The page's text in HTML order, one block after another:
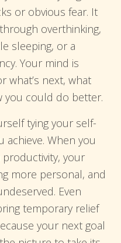
or obvious fear. It
overthinking,
sleeping, or a
Your mind is
what’s next, what
you could do better.
tying your self-
When you
your
more personal, and
Even
temporary relief
your next goal